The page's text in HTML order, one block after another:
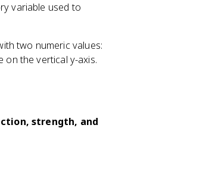
variable used to
two numeric values:
on the vertical y-axis.
strength, and